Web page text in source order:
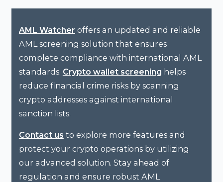
AML Watcher offers an updated and reliable
AML screening solution that ensures
complete compliance with international AML
standards. Crypto wallet screening helps
reduce financial crime risks by scanning
crypto addresses against international
sanction lists.
Contact us to explore more features and
protect your crypto operations by utilizing
our advanced solution. Stay ahead of
regulation and ensure robust AML